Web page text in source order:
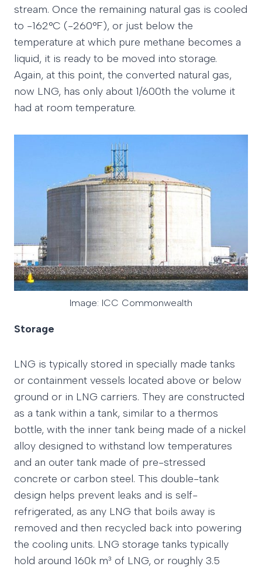
stream. Once the remaining natural gas is cooled
to -162°C (-260°F), or just below the
temperature at which pure methane becomes a
liquid, it is ready to be moved into storage.
Again, at this point, the converted natural gas,
now LNG, has only about 1/600th the volume it
had at room temperature.
Image: ICC Commonwealth
Storage
LNG is typically stored in specially made tanks
or containment vessels located above or below
ground or in LNG carriers. They are constructed
as a tank within a tank, similar to a thermos
bottle, with the inner tank being made of a nickel
alloy designed to withstand low temperatures
and an outer tank made of pre-stressed
concrete or carbon steel. This double-tank
design helps prevent leaks and is self-
refrigerated, as any LNG that boils away is
removed and then recycled back into powering
the cooling units. LNG storage tanks typically
hold around 160k m³ of LNG, or roughly 3.5